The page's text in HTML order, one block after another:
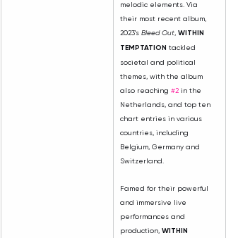
melodic elements. Via
their most recent album,
2023's Bleed Out, WITHIN
TEMPTATION tackled
societal and political
themes, with the album
also reaching #2 in the
Netherlands, and top ten
chart entries in various
countries, including
Belgium, Germany and
Switzerland.
Famed for their powerful
and immersive live
performances and
production, WITHIN